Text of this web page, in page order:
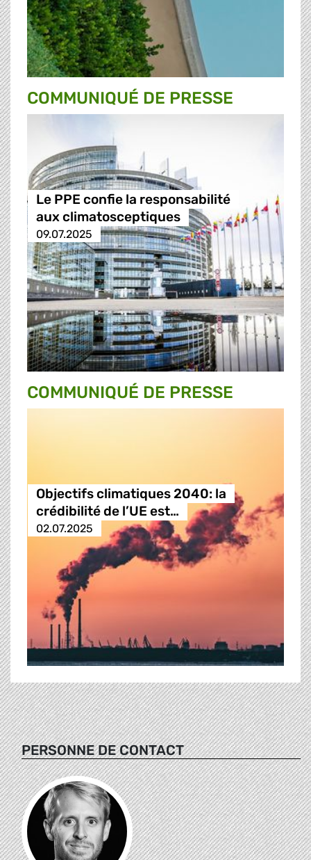
COMMUNIQUÉ DE PRESSE
Le PPE confie la responsabilité
aux climatosceptiques
09.07.2025
COMMUNIQUÉ DE PRESSE
Objectifs climatiques 2040: la
crédibilité de l’UE est…
02.07.2025
PERSONNE DE CONTACT